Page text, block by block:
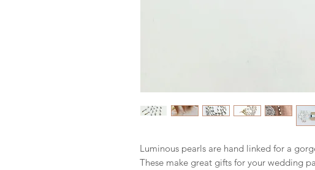
Luminous pearls are hand linked for a
These make great gifts for your wedding